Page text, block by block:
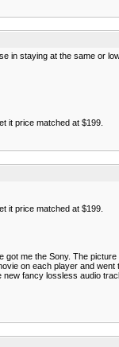
in staying at the same or
it price matched at $199.
it price matched at $199.
me the Sony. The
on each player and
fancy lossless audio